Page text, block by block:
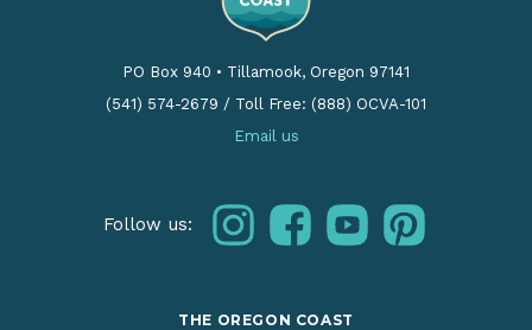
PO Box 940 • Tillamook, Oregon 97141
(541) 574-2679 / Toll Free: (888) OCVA-101
Email us
Follow us: instagramfacebookyoutubepinterest
THE OREGON COAST